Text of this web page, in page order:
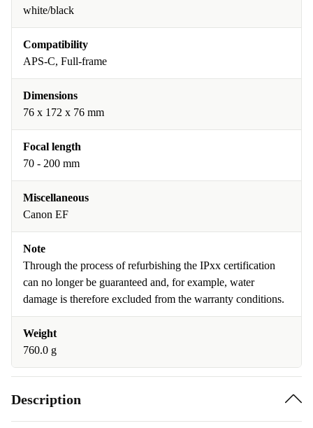
white/black
Compatibility
APS-C, Full-frame
Dimensions
76 x 172 x 76 mm
Focal length
70 - 200 mm
Miscellaneous
Canon EF
Note
Through the process of refurbishing the IPxx certification
can no longer be guaranteed and, for example, water
damage is therefore excluded from the warranty conditions.
Weight
760.0 g
Description